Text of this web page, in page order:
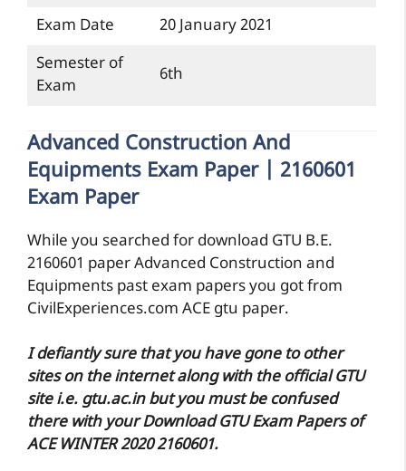
Exam Date
20 January 2021
Semester of
Exam
6th
Advanced Construction And
Equipments Exam Paper | 2160601
Exam Paper
While you searched for download GTU B.E.
2160601 paper Advanced Construction and
Equipments past exam papers you got from
CivilExperiences.com ACE gtu paper.
I defiantly sure that you have gone to other
sites on the internet along with the official GTU
site i.e. gtu.ac.in but you must be confused
there with your Download GTU Exam Papers of
ACE WINTER 2020 2160601.